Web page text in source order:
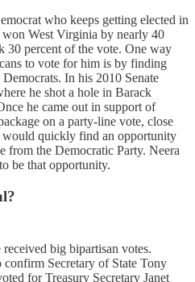
who keeps getting elected in
West Virginia by nearly 40
30 percent of the vote. One way
to vote for him is by finding
In his 2010 Senate
he shot a hole in Barack
he came out in support of
on a party-line vote, close
would quickly find an opportunity
from the Democratic Party. Neera
be that opportunity.
big bipartisan votes.
confirm Secretary of State Tony
for Treasury Secretary Janet